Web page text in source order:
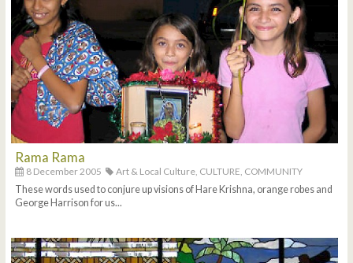
Rama Rama
8 December 2005 Art & Local Culture, CULTURE, COMMUNITY
These words used to conjure up visions of Hare Krishna, orange robes and
George Harrison for us...